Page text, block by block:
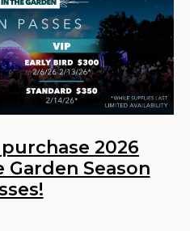
2026
Garden Season